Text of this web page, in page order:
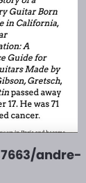
andre-